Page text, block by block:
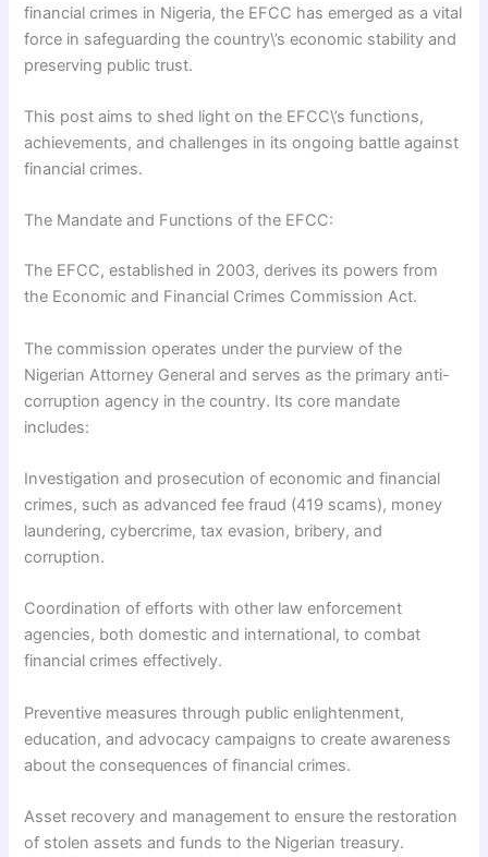
financial crimes in Nigeria, the EFCC has emerged as a vital
force in safeguarding the country\’s economic stability and
preserving public trust.
This post aims to shed light on the EFCC\’s functions,
achievements, and challenges in its ongoing battle against
financial crimes.
The Mandate and Functions of the EFCC:
The EFCC, established in 2003, derives its powers from
the Economic and Financial Crimes Commission Act.
The commission operates under the purview of the
Nigerian Attorney General and serves as the primary anti-
corruption agency in the country. Its core mandate
includes:
Investigation and prosecution of economic and financial
crimes, such as advanced fee fraud (419 scams), money
laundering, cybercrime, tax evasion, bribery, and
corruption.
Coordination of efforts with other law enforcement
agencies, both domestic and international, to combat
financial crimes effectively.
Preventive measures through public enlightenment,
education, and advocacy campaigns to create awareness
about the consequences of financial crimes.
Asset recovery and management to ensure the restoration
of stolen assets and funds to the Nigerian treasury.